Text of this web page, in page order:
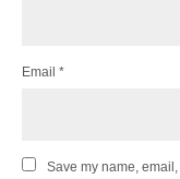
Email *
Save my name,